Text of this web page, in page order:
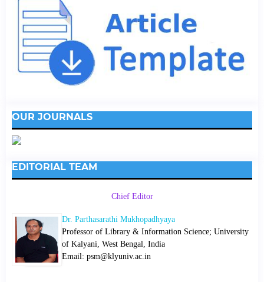
OUR JOURNALS
EDITORIAL TEAM
Chief Editor
Dr. Parthasarathi Mukhopadhyaya
Professor of Library & Information Science; University
of Kalyani, West Bengal, India
Email: psm@klyuniv.ac.in